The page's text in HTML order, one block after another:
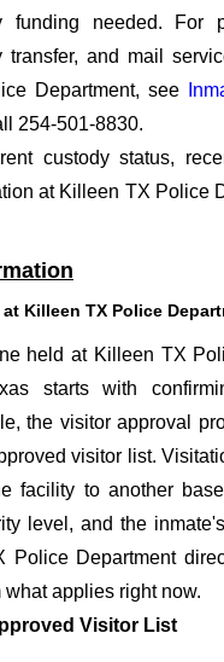
funding needed. For
transfer, and mail
Department, see
254-501-8830.
custody status,
at Killeen TX Police
Killeen TX Police
held at Killeen TX
starts with
the visitor approval
visitor list.
facility to another
level, and the
Police Department
what applies right now.
Visitor List